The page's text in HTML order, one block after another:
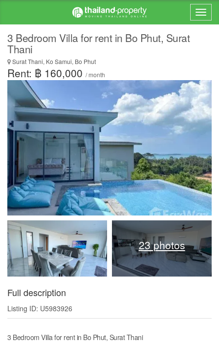
3 Bedroom Villa for rent in Bo Phut, Surat
Thani
Surat Thani, Ko Samui, Bo Phut
Rent: ฿ 160,000 / month
23 photos
Full description
Listing ID: U5983926
3 Bedroom Villa for rent in Bo Phut, Surat Thani